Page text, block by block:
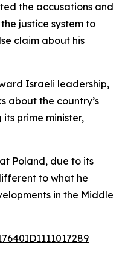
the accusations and
justice system to
claim about his
Israeli leadership,
about the country’s
prime minister,
Poland, due to its
to what he
in the Middle